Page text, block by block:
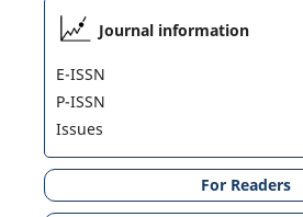
Journal information
E-ISSN
P-ISSN
Issues
For Readers